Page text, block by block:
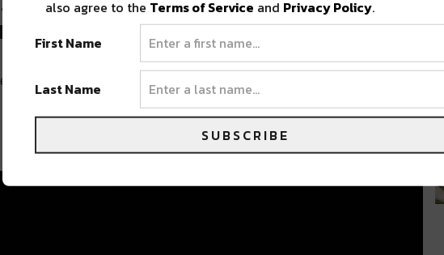
house
Artist Spotlight: Concourse
[Exclusive Mix + Interview]
Bryant Phethmanh, better known by his house
JULY 13, 2018
also agree to the Terms of Service and Privacy Policy.
First Name
Last Name
SUBSCRIBE